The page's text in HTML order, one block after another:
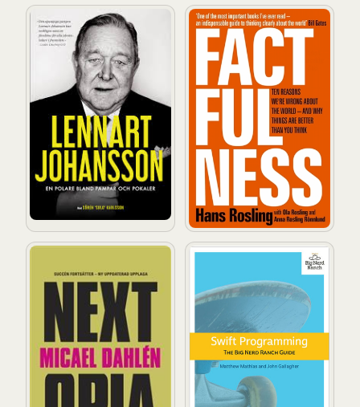
En polare bland pampar och pokalerFactfulness: Ten Reasons
Nextopia: Livet, lyckan och pengarna iSwift Programming: The